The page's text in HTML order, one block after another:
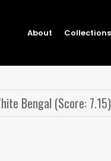
About Collections
Bengal (Score: 7.15)